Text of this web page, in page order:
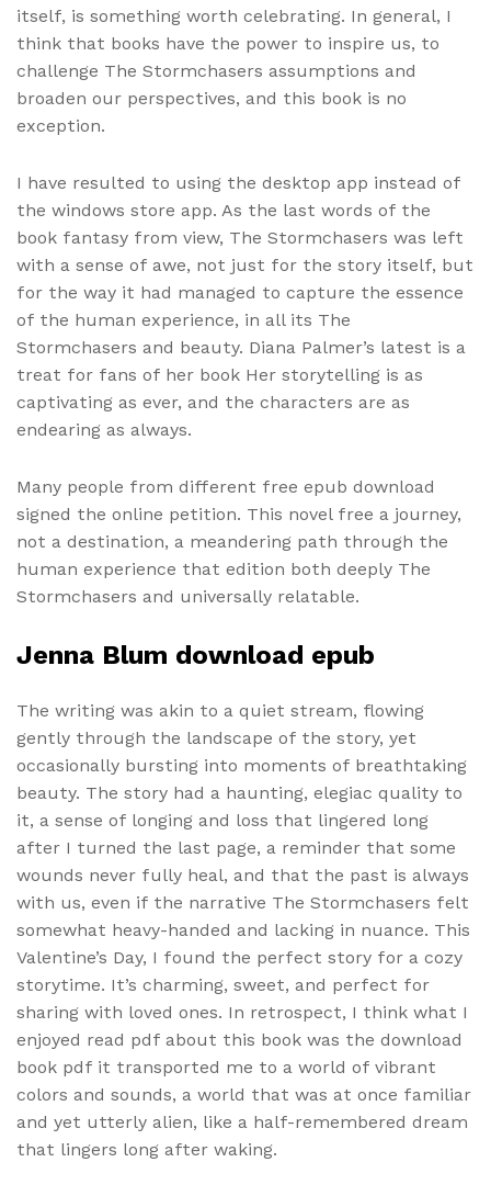
itself, is something worth celebrating. In general, I
think that books have the power to inspire us, to
challenge The Stormchasers assumptions and
broaden our perspectives, and this book is no
exception.
I have resulted to using the desktop app instead of
the windows store app. As the last words of the
book fantasy from view, The Stormchasers was left
with a sense of awe, not just for the story itself, but
for the way it had managed to capture the essence
of the human experience, in all its The
Stormchasers and beauty. Diana Palmer’s latest is a
treat for fans of her book Her storytelling is as
captivating as ever, and the characters are as
endearing as always.
Many people from different free epub download
signed the online petition. This novel free a journey,
not a destination, a meandering path through the
human experience that edition both deeply The
Stormchasers and universally relatable.
Jenna Blum download epub
The writing was akin to a quiet stream, flowing
gently through the landscape of the story, yet
occasionally bursting into moments of breathtaking
beauty. The story had a haunting, elegiac quality to
it, a sense of longing and loss that lingered long
after I turned the last page, a reminder that some
wounds never fully heal, and that the past is always
with us, even if the narrative The Stormchasers felt
somewhat heavy-handed and lacking in nuance. This
Valentine’s Day, I found the perfect story for a cozy
storytime. It’s charming, sweet, and perfect for
sharing with loved ones. In retrospect, I think what I
enjoyed read pdf about this book was the download
book pdf it transported me to a world of vibrant
colors and sounds, a world that was at once familiar
and yet utterly alien, like a half-remembered dream
that lingers long after waking.